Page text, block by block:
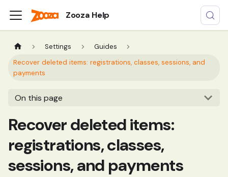
Zooza Help
Settings
Guides
Recover deleted items: registrations, classes, sessions, and
payments
On this page
Recover deleted items:
registrations, classes,
sessions, and payments